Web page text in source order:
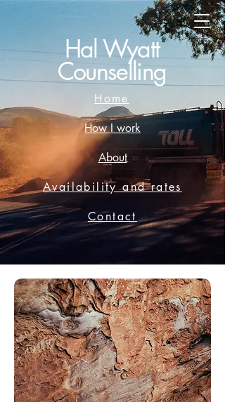
Hal Wyatt
Counselling
Home
How I work
About
Availability and rates
Contact